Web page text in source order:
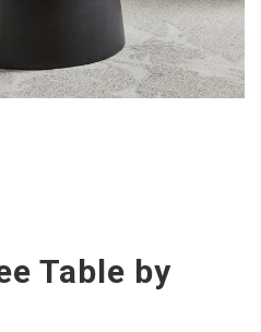
Table by